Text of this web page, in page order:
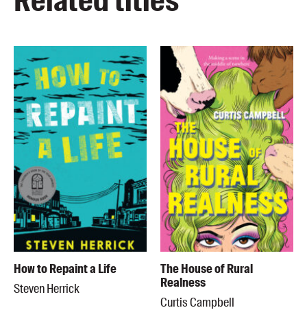
How to Repaint a Life
Steven Herrick
The House of Rural
Realness
Curtis Campbell